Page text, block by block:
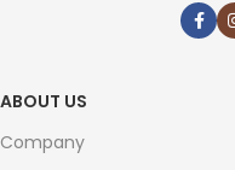
ABOUT US
Company